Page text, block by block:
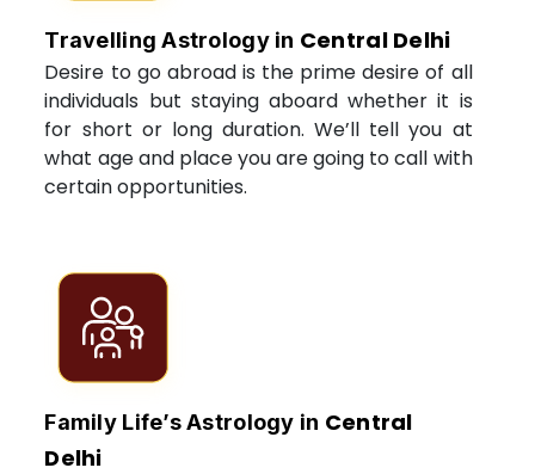
Travelling Astrology in Central Delhi
Desire to go abroad is the prime desire of all
individuals but staying aboard whether it is
for short or long duration. We’ll tell you at
what age and place you are going to call with
certain opportunities.
Family Life’s Astrology in Central
Delhi